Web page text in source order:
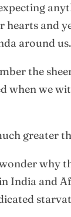
hearts and
around us.
the
when we
greater
why
India and